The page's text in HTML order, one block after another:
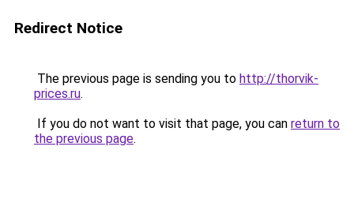
Redirect Notice
The previous page is sending you to http://thorvik-
prices.ru.
If you do not want to visit that page, you can return to
the previous page.